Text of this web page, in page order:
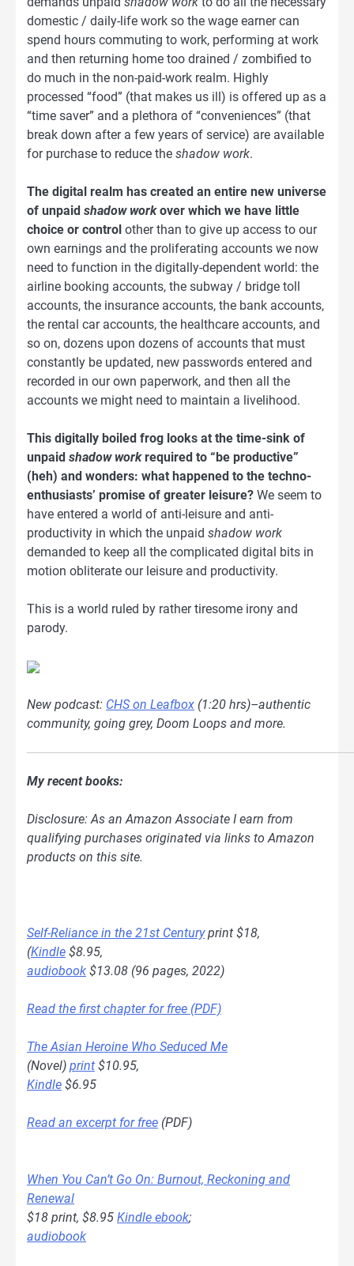
domestic / daily-life work so the wage earner can
spend hours commuting to work, performing at work
and then returning home too drained / zombified to
do much in the non-paid-work realm. Highly
processed “food” (that makes us ill) is offered up as a
“time saver” and a plethora of “conveniences” (that
break down after a few years of service) are available
for purchase to reduce the shadow work.
The digital realm has created an entire new universe
of unpaid shadow workover which we have little
choice or control other than to give up access to our
own earnings and the proliferating accounts we now
need to function in the digitally-dependent world: the
airline booking accounts, the subway / bridge toll
accounts, the insurance accounts, the bank accounts,
the rental car accounts, the healthcare accounts, and
so on, dozens upon dozens of accounts that must
constantly be updated, new passwords entered and
recorded in our own paperwork, and then all the
accounts we might need to maintain a livelihood.
This digitally boiled frog looks at the time-sink of
unpaid shadow workrequired to “be productive”
(heh) and wonders: what happened to the techno-
enthusiasts’ promise of greater leisure? We seem to
have entered a world of anti-leisure and anti-
productivity in which the unpaid shadow work
demanded to keep all the complicated digital bits in
motion obliterate our leisure and productivity.
This is a world ruled by rather tiresome irony and
parody.
New podcast: CHS on Leafbox (1:20 hrs)–authentic
community, going grey, Doom Loops and more.
My recent books:
Disclosure: As an Amazon Associate I earn from
qualifying purchases originated via links to Amazon
products on this site.
Self-Reliance in the 21st Centuryprint $18,
(Kindle $8.95,
audiobook $13.08 (96 pages, 2022)
Read the first chapter for free (PDF)
The Asian Heroine Who Seduced Me
(Novel) print $10.95,
Kindle $6.95
Read an excerpt for free (PDF)
When You Can’t Go On: Burnout, Reckoning and
Renewal
$18 print, $8.95 Kindle ebook;
audiobook